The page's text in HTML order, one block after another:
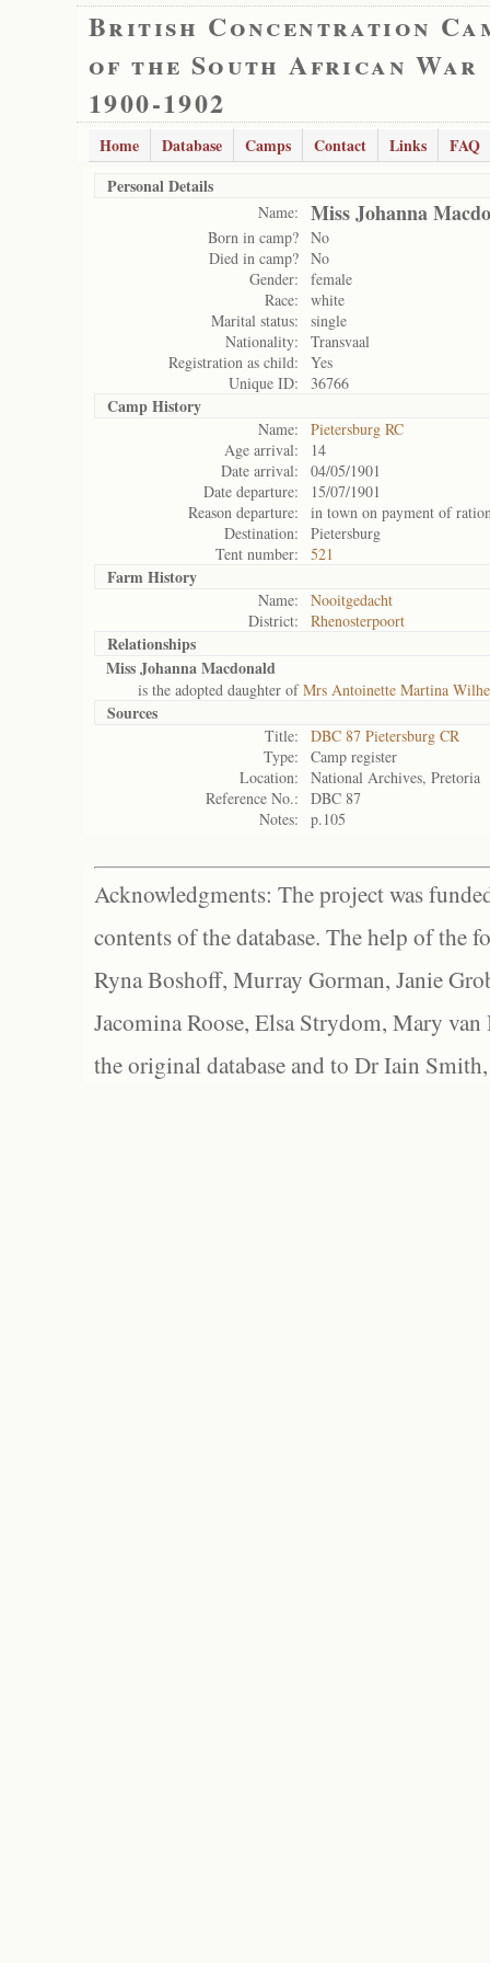
British Concentration
of the South African War
1900-1902
Home Database Camps Contact Links
FAQ
Personal Details
Name: Miss Johanna
Born in camp? No
Died in camp? No
Gender:
female
Race:
white
Marital status:
single
Nationality:
Transvaal
Registration as child:
Yes
Unique ID:
36766
Camp History
Name:
Pietersburg RC
Age arrival:
14
Date arrival:
04/05/1901
Date departure:
15/07/1901
Reason departure:
in town on payment of
Destination:
Pietersburg
Tent number:
521
Farm History
Name:
Nooitgedacht
District:
Rhenosterpoort
Relationships
Miss Johanna Macdonald
is the adopted daughter ofMrs Antoinette Martina
Sources
Title:
DBC 87 Pietersburg CR
Type:
Camp register
Location:
National Archives, Pretoria
Reference No.:
DBC 87
Notes:
p.105
Acknowledgments: The project was
contents of the database. The help of the
Ryna Boshoff, Murray Gorman, Janie
Jacomina Roose, Elsa Strydom, Mary
the original database and to Dr Iain